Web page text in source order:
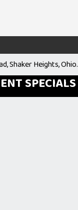
Shaker Heights, Ohio.
SPECIALS